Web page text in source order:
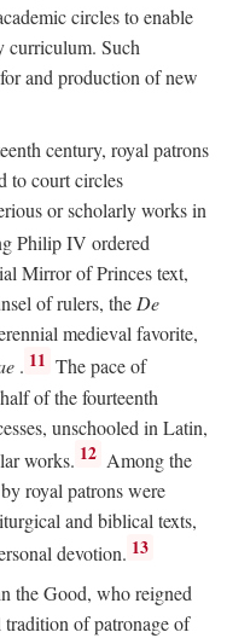
circles to enable
curriculum. Such
and production of new
century, royal patrons
to court circles
or scholarly works in
Philip IV ordered
Mirror of Princes text,
of rulers, theDe
medieval favorite,
. 11 The pace of
of the fourteenth
unschooled in Latin,
works. 12 Among the
royal patrons were
and biblical texts,
devotion. 13
the Good, who reigned
of patronage of